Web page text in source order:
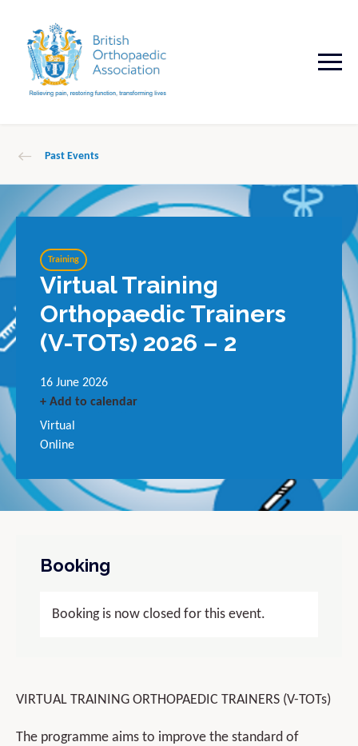
Past Events
Training
Virtual Training
Orthopaedic Trainers
(V-TOTs) 2026 – 2
16 June 2026
+ Add to calendar
Virtual
Online
Booking
Booking is now closed for this event.
VIRTUAL TRAINING ORTHOPAEDIC TRAINERS (V-TOTs)
The programme aims to improve the standard of